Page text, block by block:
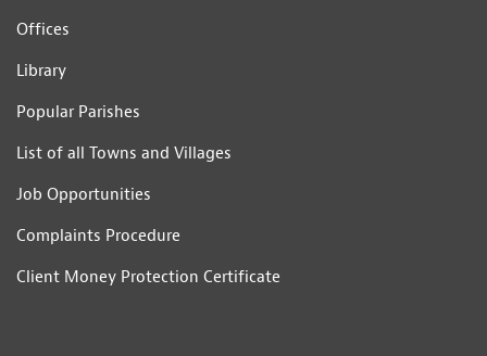
Offices
Library
Popular Parishes
List of all Towns and Villages
Job Opportunities
Complaints Procedure
Client Money Protection Certificate